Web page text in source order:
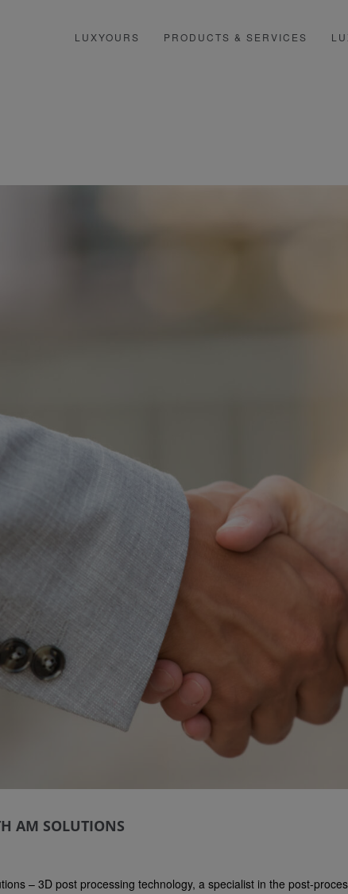
LUXYOURS PRODUCTS & SERVICES
AM SOLUTIONS
– 3D post processing technology, a specialist in the post-